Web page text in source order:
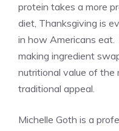
protein takes a more
diet, Thanksgiving is
in how Americans
making ingredient
nutritional value of the
traditional appeal.
Michelle Goth is a